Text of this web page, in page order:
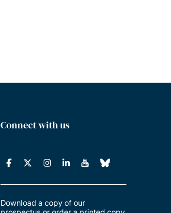
Connect with us
Download a copy of our